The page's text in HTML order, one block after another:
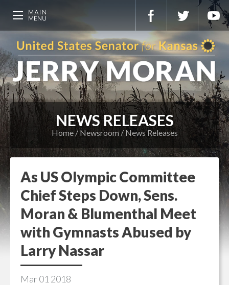
NEWS RELEASES
Home Newsroom News Releases
As US Olympic Committee
Chief Steps Down, Sens.
Moran & Blumenthal Meet
with Gymnasts Abused by
Larry Nassar
Mar01 2018